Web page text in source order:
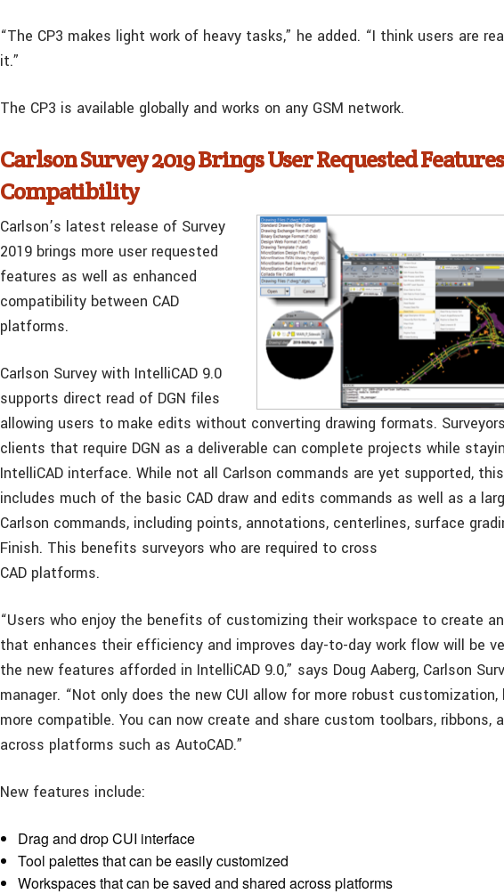
“The CP3 makes light work of heavy tasks,” he added. “I think users are
it.”
The CP3 is available globally and works on any GSM network.
Carlson Survey 2019 Brings User Requested
Compatibility
Carlson’s latest release of Survey
2019 brings more user requested
features as well as enhanced
compatibility between CAD
platforms.
Carlson Survey with IntelliCAD 9.0
supports direct read of DGN files
allowing users to make edits without converting drawing formats.
clients that require DGN as a deliverable can complete projects while
IntelliCAD interface. While not all Carlson commands are yet supported,
includes much of the basic CAD draw and edits commands as well as a
Carlson commands, including points, annotations, centerlines, surface
Finish. This benefits surveyors who are required to cross
CAD platforms.
“Users who enjoy the benefits of customizing their workspace to create
that enhances their efficiency and improves day-to-day work flow will be
the new features afforded in IntelliCAD 9.0,” says Doug Aaberg, Carlson
manager. “Not only does the new CUI allow for more robust
more compatible. You can now create and share custom toolbars, ribbons,
across platforms such as AutoCAD.”
New features include:
Drag and drop CUI interface
Tool palettes that can be easily customized
Workspaces that can be saved and shared across platforms